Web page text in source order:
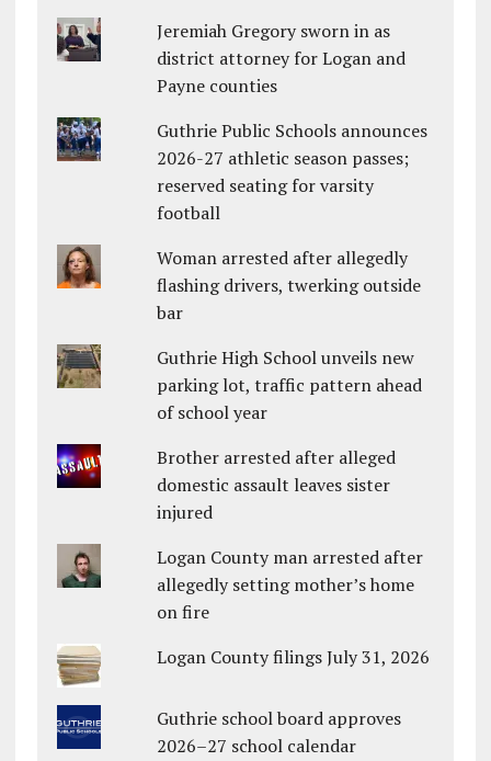
Jeremiah Gregory sworn in as
district attorney for Logan and
Payne counties
Guthrie Public Schools announces
2026-27 athletic season passes;
reserved seating for varsity
football
Woman arrested after allegedly
flashing drivers, twerking outside
bar
Guthrie High School unveils new
parking lot, traffic pattern ahead
of school year
Brother arrested after alleged
domestic assault leaves sister
injured
Logan County man arrested after
allegedly setting mother’s home
on fire
Logan County filings July 31, 2026
Guthrie school board approves
2026–27 school calendar